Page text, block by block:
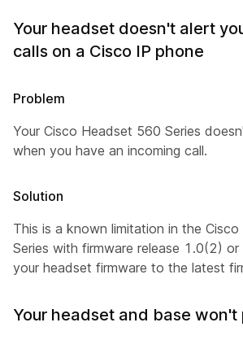
Your headset doesn't alert
calls on a Cisco IP phone
Problem
Your Cisco Headset 560 Series
when you have an incoming call.
Solution
This is a known limitation in the
Series with firmware release 1.0(2)
your headset firmware to the latest
Your headset and base won't